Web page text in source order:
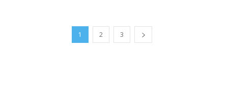
1 2 3